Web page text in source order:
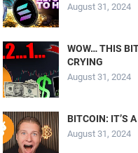
August 31, 2024
WOW… THIS
CRYING
August 31, 2024
BITCOIN: IT’S
August 31, 2024